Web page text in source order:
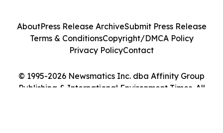
© 1995-2026 Newsmatics Inc. dba Affinity Group
Publishing & International Environment Times. All
AboutPress Release ArchiveSubmit Press Release
Terms & ConditionsCopyright/DMCA Policy
Privacy PolicyContact